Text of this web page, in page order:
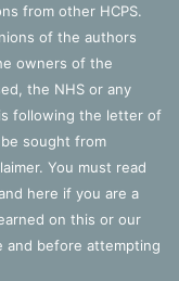
from other HCPS.
of the authors
owners of the
the NHS or any
following the letter of
sought from
You must read
here if you are a
on this or our
before attempting